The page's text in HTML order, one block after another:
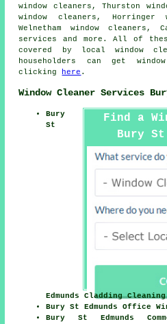
window cleaners, Thurston
window cleaners,
Welnetham window cleaners,
services
and more. All of
covered by local window
householders can get
clicking
here .
Window Cleaner Services
Find a
Bury St
Bury
St
Edmunds Cladding Cleaning
Bury St Edmunds Office
Bury St Edmunds